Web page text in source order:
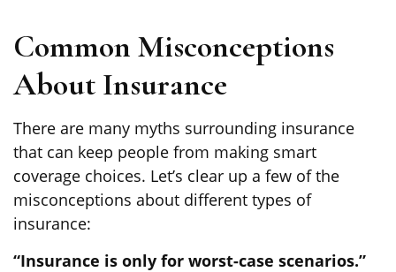
Common Misconceptions
About Insurance
There are many myths surrounding insurance
that can keep people from making smart
coverage choices. Let’s clear up a few of the
misconceptions about different types of
insurance:
“Insurance is only for worst-case scenarios.”